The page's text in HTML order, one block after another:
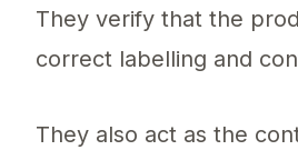
They verify that the
correct labelling and
They also act as the